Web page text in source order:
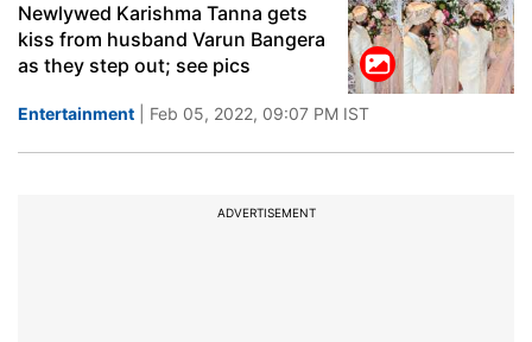
Newlywed Karishma Tanna gets
kiss from husband Varun Bangera
as they step out; see pics
Entertainment | Feb 05, 2022, 09:07 PM IST
ADVERTISEMENT